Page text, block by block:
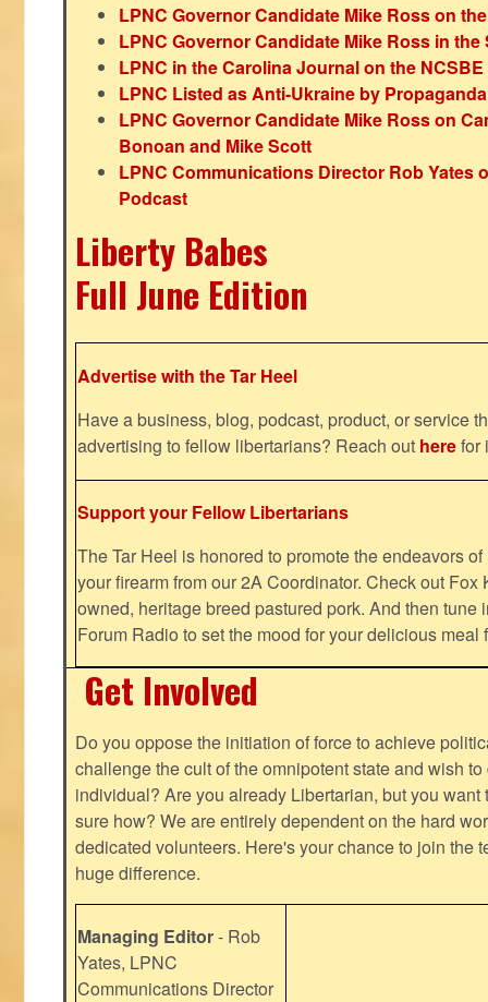
LPNC Governor Candidate Mike Ross on
LPNC Governor Candidate Mike Ross in
LPNC in the Carolina Journal on the
LPNC Listed as Anti-Ukraine by
LPNC Governor Candidate Mike Ross on
Bonoan and Mike Scott
LPNC Communications Director Rob Yates
Podcast
Liberty Babes
Full June Edition
Advertise with the Tar Heel
Have a business, blog, podcast, product, or service
advertising to fellow libertarians? Reach out herefor
Support your Fellow Libertarians
The Tar Heel is honored to promote the endeavors
your firearm from our 2A Coordinator. Check out Fox
owned, heritage breed pastured pork. And then tune
Forum Radio to set the mood for your delicious
Get Involved
Do you oppose the initiation of force to achieve
challenge the cult of the omnipotent state and wish
individual? Are you already Libertarian, but you want
sure how? We are entirely dependent on the hard
dedicated volunteers. Here's your chance to join the
huge difference.
Managing Editor- Rob
Yates, LPNC
Communications Director